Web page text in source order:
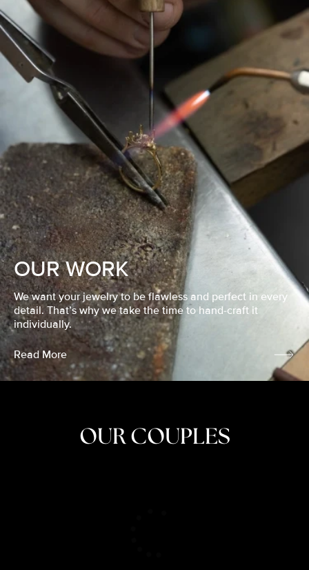
OUR WORK
We want your jewelry to be flawless and perfect in every
detail. That’s why we take the time to hand-craft it
individually.
Read More
OUR COUPLES